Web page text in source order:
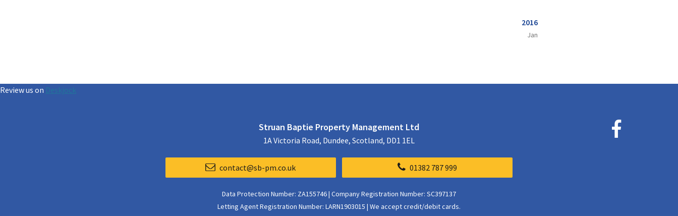
2016
Jan
Review us on Deskjock
Struan Baptie Property Management Ltd
1A Victoria Road, Dundee, Scotland, DD1 1EL
contact@sb-pm.co.uk 01382 787 999
Data Protection Number: ZA155746 | Company Registration Number: SC397137
Letting Agent Registration Number: LARN1903015 | We accept credit/debit cards.